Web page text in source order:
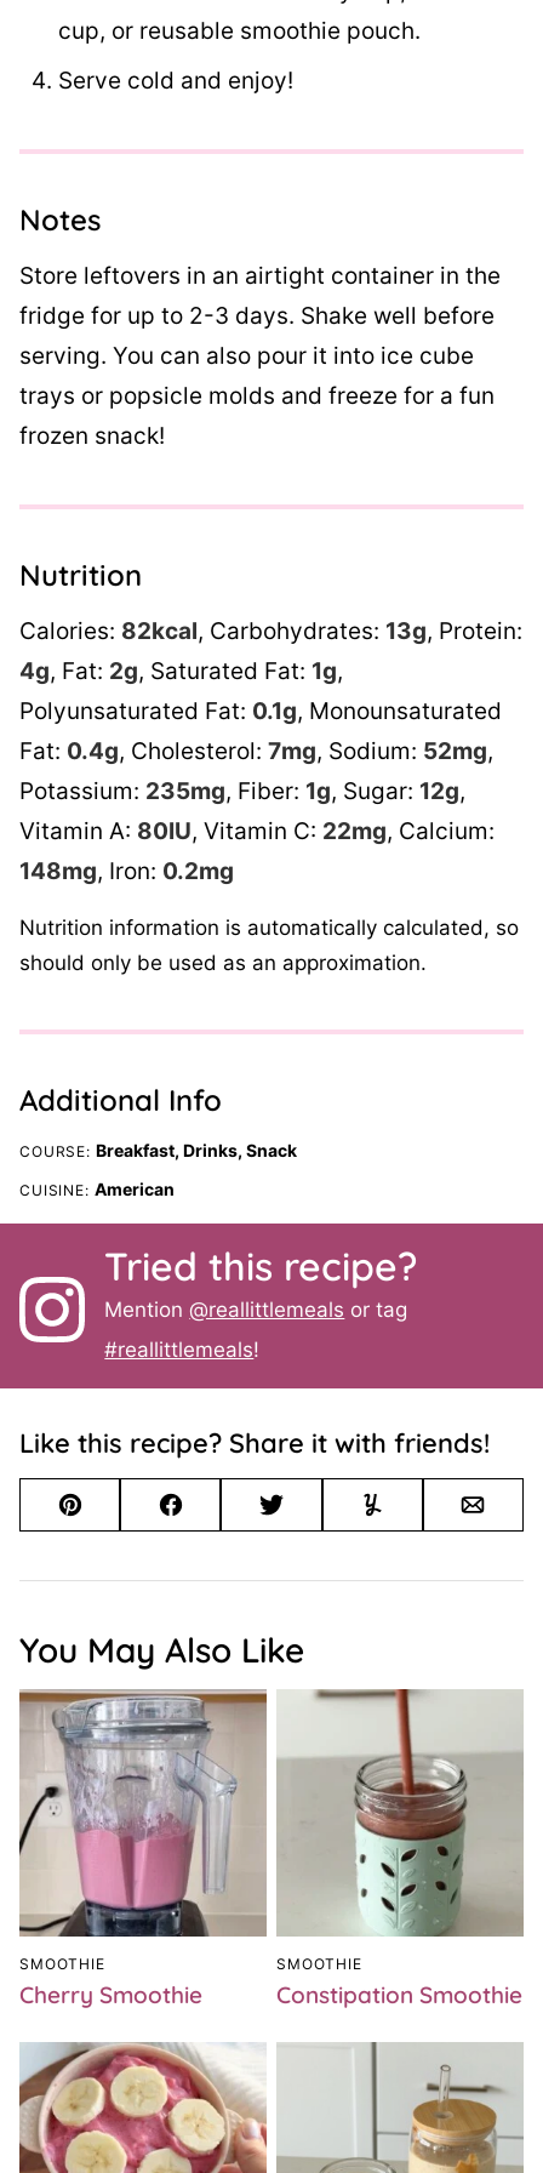
cup, or reusable smoothie pouch.
Serve cold and enjoy!
Notes
Store leftovers in an airtight container in the
fridge for up to 2-3 days. Shake well before
serving. You can also pour it into ice cube
trays or popsicle molds and freeze for a fun
frozen snack!
Nutrition
Calories: 82kcal, Carbohydrates: 13g, Protein:
4g, Fat: 2g, Saturated Fat: 1g,
Polyunsaturated Fat: 0.1g, Monounsaturated
Fat: 0.4g, Cholesterol: 7mg, Sodium: 52mg,
Potassium: 235mg, Fiber: 1g, Sugar: 12g,
Vitamin A: 80IU, Vitamin C: 22mg, Calcium:
148mg, Iron: 0.2mg
Nutrition information is automatically calculated, so
should only be used as an approximation.
Additional Info
COURSE: Breakfast, Drinks, Snack
CUISINE: American
Tried this recipe?
Mention@reallittlemeals or tag
#reallittlemeals!
Like this recipe? Share it with friends!
Pin FacebookTweet Yummly Email
You May Also Like
SMOOTHIE
Cherry Smoothie
SMOOTHIE
Constipation Smoothie